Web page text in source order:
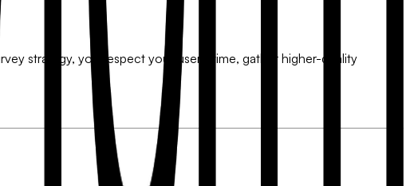
strategy, you respect your user's time, gather higher-quality